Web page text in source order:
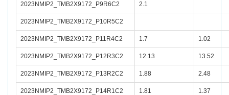
2023NMIP2_TMB2X9172_P9R6C2 2.1
2023NMIP2_TMB2X9172_P10R5C2
2023NMIP2_TMB2X9172_P11R4C2 1.7 1.02
2023NMIP2_TMB2X9172_P12R3C2 12.13 13.52
2023NMIP2_TMB2X9172_P13R2C2 1.88 2.48
2023NMIP2_TMB2X9172_P14R1C2 1.81 1.37